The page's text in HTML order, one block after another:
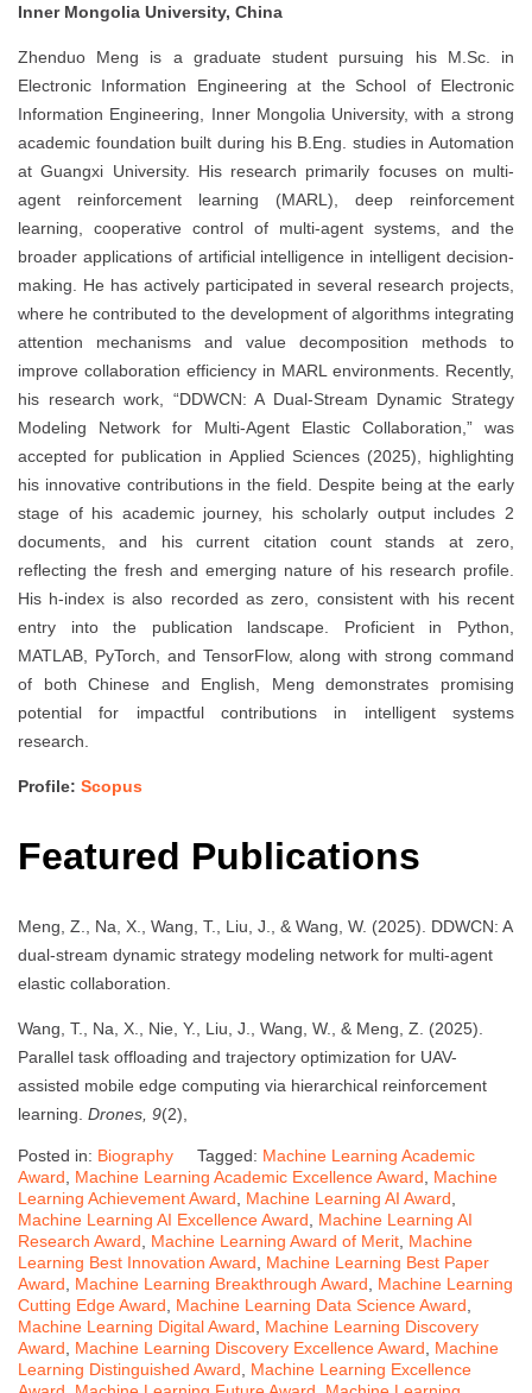
Inner Mongolia University, China
Zhenduo Meng is a graduate student pursuing his M.Sc. in
Electronic Information Engineering at the School of Electronic
Information Engineering, Inner Mongolia University, with a strong
academic foundation built during his B.Eng. studies in Automation
at Guangxi University. His research primarily focuses on multi-
agent reinforcement learning (MARL), deep reinforcement
learning, cooperative control of multi-agent systems, and the
broader applications of artificial intelligence in intelligent decision-
making. He has actively participated in several research projects,
where he contributed to the development of algorithms integrating
attention mechanisms and value decomposition methods to
improve collaboration efficiency in MARL environments. Recently,
his research work, “DDWCN: A Dual-Stream Dynamic Strategy
Modeling Network for Multi-Agent Elastic Collaboration,” was
accepted for publication in Applied Sciences (2025), highlighting
his innovative contributions in the field. Despite being at the early
stage of his academic journey, his scholarly output includes 2
documents, and his current citation count stands at zero,
reflecting the fresh and emerging nature of his research profile.
His h-index is also recorded as zero, consistent with his recent
entry into the publication landscape. Proficient in Python,
MATLAB, PyTorch, and TensorFlow, along with strong command
of both Chinese and English, Meng demonstrates promising
potential for impactful contributions in intelligent systems
research.
Profile: Scopus
Featured Publications
Meng, Z., Na, X., Wang, T., Liu, J., & Wang, W. (2025). DDWCN: A
dual-stream dynamic strategy modeling network for multi-agent
elastic collaboration.
Wang, T., Na, X., Nie, Y., Liu, J., Wang, W., & Meng, Z. (2025).
Parallel task offloading and trajectory optimization for UAV-
assisted mobile edge computing via hierarchical reinforcement
learning. Drones, 9(2),
Posted in: Biography Tagged: Machine Learning Academic
Award, Machine Learning Academic Excellence Award, Machine
Learning Achievement Award, Machine Learning AI Award,
Machine Learning AI Excellence Award, Machine Learning AI
Research Award, Machine Learning Award of Merit, Machine
Learning Best Innovation Award, Machine Learning Best Paper
Award, Machine Learning Breakthrough Award, Machine Learning
Cutting Edge Award, Machine Learning Data Science Award,
Machine Learning Digital Award, Machine Learning Discovery
Award, Machine Learning Discovery Excellence Award, Machine
Learning Distinguished Award, Machine Learning Excellence